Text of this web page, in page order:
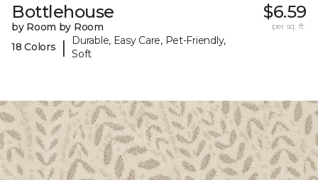
Bottlehouse
by Room by Room
18 Colors
|
Durable, Easy Care, Pet-Friendly,
Soft
$6.59
per sq. ft.